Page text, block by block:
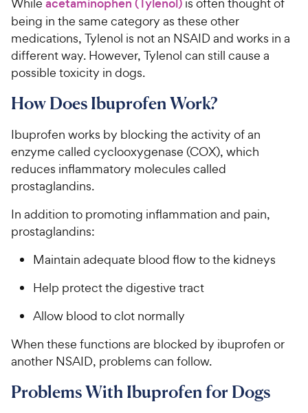
acetaminophen (Tylenol)
being in the same category as these other
medications, Tylenol is not an NSAID and works in a
different way. However, Tylenol can still cause a
possible toxicity in dogs.
How Does Ibuprofen Work?
Ibuprofen works by blocking the activity of an
enzyme called cyclooxygenase (COX), which
reduces inflammatory molecules called
prostaglandins.
In addition to promoting inflammation and pain,
prostaglandins:
Maintain adequate blood flow to the kidneys
Help protect the digestive tract
Allow blood to clot normally
When these functions are blocked by ibuprofen or
another NSAID, problems can follow.
Problems With Ibuprofen for Dogs